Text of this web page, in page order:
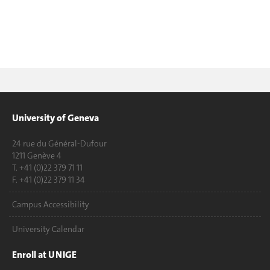
University of Geneva
24 rue du Général-Dufour
1211 Genève 4
T. +41 (0)22 379 71 11
F. +41 (0)22 379 11 34
Campus Accessibility
University Calendar
Enroll at UNIGE